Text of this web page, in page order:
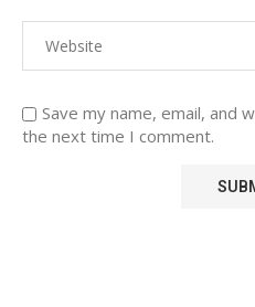
Save my name, email, and
the next time I comment.